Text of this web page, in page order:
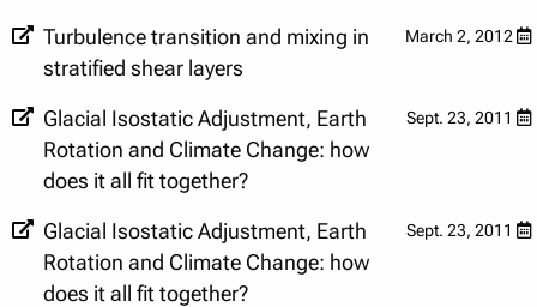
March 2, 2012
Turbulence transition and mixing in
stratified shear layers
Sept. 23, 2011
Glacial Isostatic Adjustment, Earth
Rotation and Climate Change: how
does it all fit together?
Sept. 23, 2011
Glacial Isostatic Adjustment, Earth
Rotation and Climate Change: how
does it all fit together?